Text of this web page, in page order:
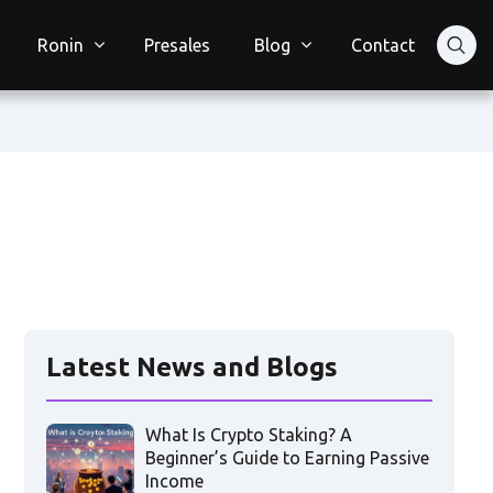
Ronin Presales Blog Contact
Latest News and Blogs
What Is Crypto Staking? A
Beginner’s Guide to Earning Passive
Income